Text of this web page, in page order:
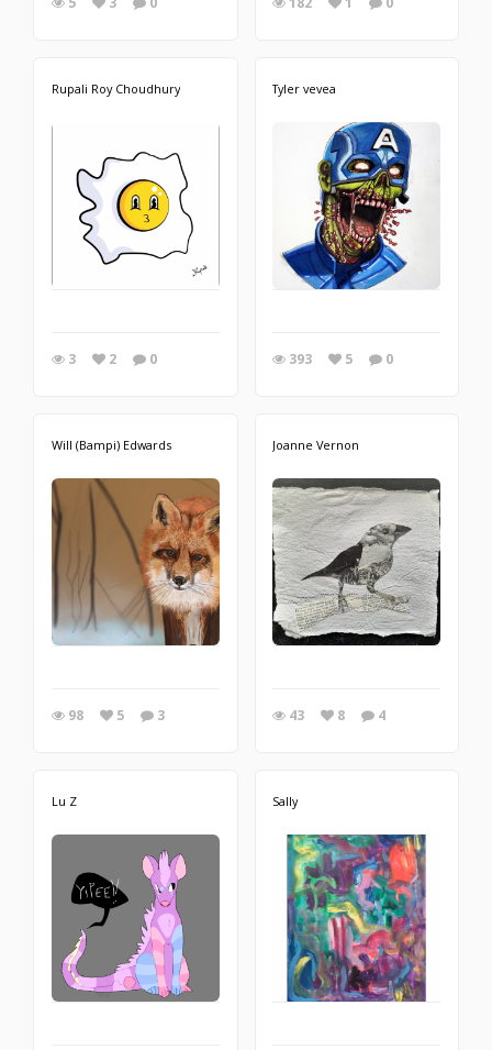
Rupali Roy Choudhury
3 2 0
Tyler vevea
393 5 0
Will (Bampi) Edwards
98 5 3
Joanne Vernon
43 8 4
Lu Z Sally